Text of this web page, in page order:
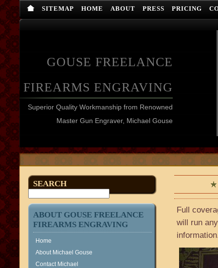
SITEMAP HOME ABOUT PRESS PRICING
GOUSE FREELANCE
FIREARMS ENGRAVING
Superior Quality Workmanship from Renowned
Master Gun Engraver, Michael Gouse
SEARCH
ABOUT GOUSE FREELANCE
FIREARMS ENGRAVING
Home
About Michael Gouse
Contact Michael
Full
will run